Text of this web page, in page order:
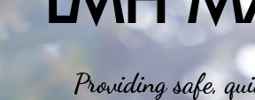
Providing safe,